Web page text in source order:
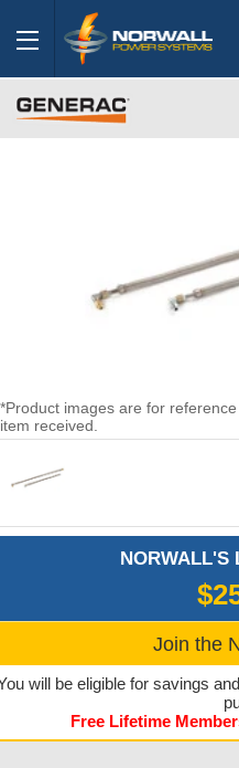
*Product images are for
item received.
NORWALL'S
Join the
will be eligible for savings
Free Lifetime